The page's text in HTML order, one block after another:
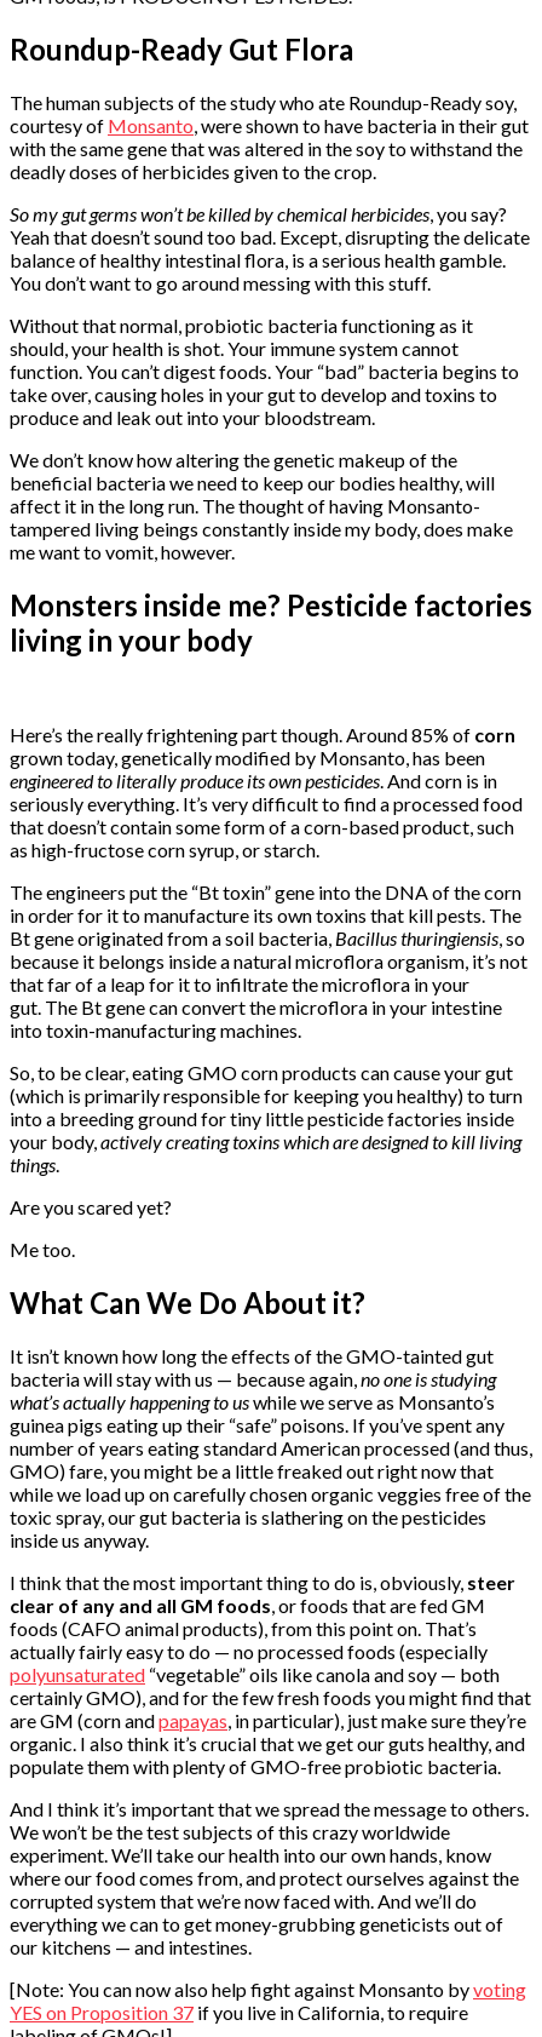
Roundup-Ready Gut Flora
The human subjects of the study who ate Roundup-Ready soy,
courtesy of Monsanto , were shown to have bacteria in their gut
with the same gene that was altered in the soy to withstand the
deadly doses of herbicides given to the crop.
So my gut germs won’t be killed by chemical herbicides , you say?
Yeah that doesn’t sound too bad. Except, disrupting the delicate
balance of healthy intestinal flora, is a serious health gamble.
You don’t want to go around messing with this stuff.
Without that normal, probiotic bacteria functioning as it
should, your health is shot. Your immune system cannot
function. You can’t digest foods. Your “bad” bacteria begins to
take over, causing holes in your gut to develop and toxins to
produce and leak out into your bloodstream.
We don’t know how altering the genetic makeup of the
beneficial bacteria we need to keep our bodies healthy, will
affect it in the long run. The thought of having Monsanto-
tampered living beings constantly inside my body, does make
me want to vomit, however.
Monsters inside me? Pesticide factories
living in your body
Here’s the really frightening part though. Around 85% of corn
grown today, genetically modified by Monsanto, has been
engineered to literally produce its own pesticides. And corn is in
seriously everything. It’s very difficult to find a processed food
that doesn’t contain some form of a corn-based product, such
as high-fructose corn syrup, or starch.
The engineers put the “Bt toxin” gene into the DNA of the corn
in order for it to manufacture its own toxins that kill pests. The
Bt gene originated from a soil bacteria, Bacillus thuringiensis, so
because it belongs inside a natural microflora organism, it’s not
that far of a leap for it to infiltrate the microflora in your
gut. The Bt gene can convert the microflora in your intestine
into toxin-manufacturing machines.
So, to be clear, eating GMO corn products can cause your gut
(which is primarily responsible for keeping you healthy) to turn
into a breeding ground for tiny little pesticide factories inside
your body,actively creating toxins which are designed to kill living
things.
Are you scared yet?
Me too.
What Can We Do About it?
It isn’t known how long the effects of the GMO-tainted gut
bacteria will stay with us — because again,no one is studying
what’s actually happening to uswhile we serve as Monsanto’s
guinea pigs eating up their “safe” poisons. If you’ve spent any
number of years eating standard American processed (and thus,
GMO) fare, you might be a little freaked out right now that
while we load up on carefully chosen organic veggies free of the
toxic spray, our gut bacteria is slathering on the pesticides
inside us anyway.
I think that the most important thing to do is, obviously, steer
clear of any and all GM foods, or foods that are fed GM
foods (CAFO animal products), from this point on. That’s
actually fairly easy to do — no processed foods (especially
polyunsaturated “vegetable” oils like canola and soy — both
certainly GMO), and for the few fresh foods you might find that
are GM (corn andpapayas, in particular), just make sure they’re
organic. I also think it’s crucial that we get our guts healthy, and
populate them with plenty of GMO-free probiotic bacteria.
And I think it’s important that we spread the message to others.
We won’t be the test subjects of this crazy worldwide
experiment. We’ll take our health into our own hands, know
where our food comes from, and protect ourselves against the
corrupted system that we’re now faced with. And we’ll do
everything we can to get money-grubbing geneticists out of
our kitchens — and intestines.
[Note: You can now also help fight against Monsanto byvoting
YES on Proposition 37 if you live in California, to require